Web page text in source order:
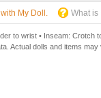
My Doll. What is
to wrist • Inseam: Crotch
Actual dolls and items